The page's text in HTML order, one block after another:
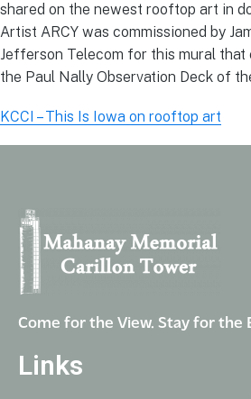
shared on the newest rooftop art in
Artist ARCY was commissioned by
Jefferson Telecom for this mural that
the Paul Nally Observation Deck of
KCCI – This Is Iowa on rooftop art
Come for the View. Stay for the
Links